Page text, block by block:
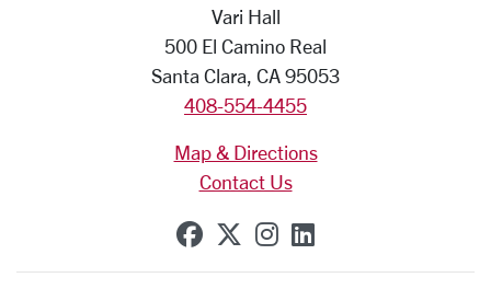
Vari Hall
500 El Camino Real
Santa Clara, CA 95053
408-554-4455
Map & Directions
Contact Us
SCU on Facebook
SCU on X (formerly
SCU on Instagram
SCU on